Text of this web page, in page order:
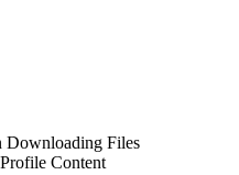
Downloading Files
Content